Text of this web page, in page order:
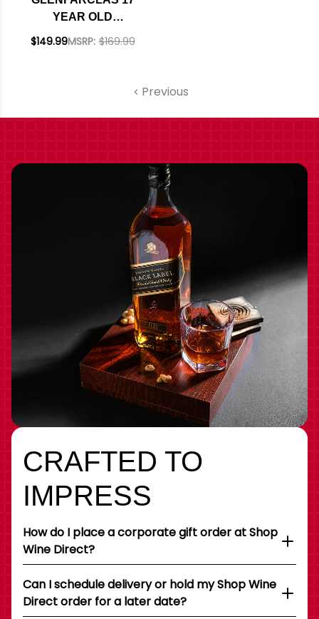
YEAR OLD
HIGHLAND SINGLE
MSRP: $169.99
$149.99
Previous
CRAFTED TO
IMPRESS
How do I place a corporate gift order at Shop
Wine Direct?
Can I schedule delivery or hold my Shop Wine
Direct order for a later date?